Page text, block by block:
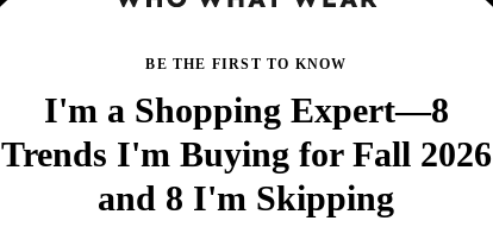
BE THE FIRST TO KNOW
I'm a Shopping Expert—8
Trends I'm Buying for Fall 2026
and 8 I'm Skipping